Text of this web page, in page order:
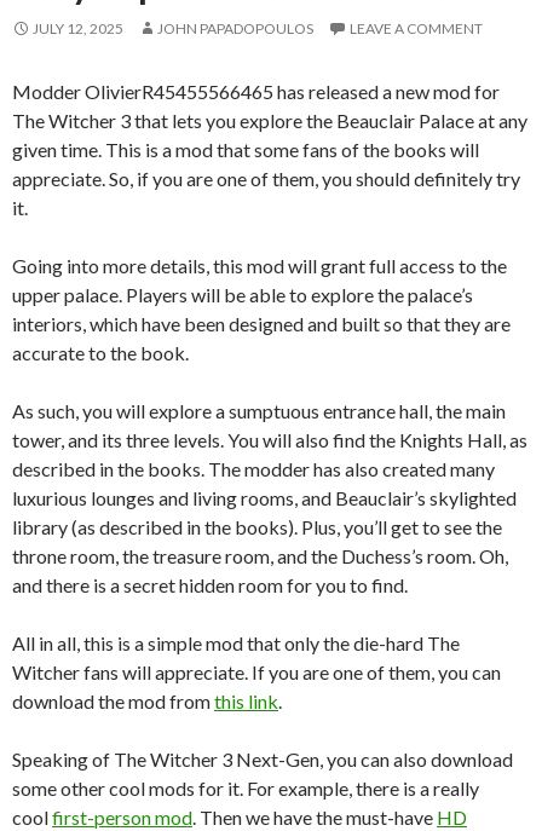
JULY 12, 2025 JOHN PAPADOPOULOS LEAVE A COMMENT
Modder OlivierR45455566465 has released a new mod for
The Witcher 3 that lets you explore the Beauclair Palace at any
given time. This is a mod that some fans of the books will
appreciate. So, if you are one of them, you should definitely try
it.
Going into more details, this mod will grant full access to the
upper palace. Players will be able to explore the palace’s
interiors, which have been designed and built so that they are
accurate to the book.
As such, you will explore a sumptuous entrance hall, the main
tower, and its three levels. You will also find the Knights Hall, as
described in the books. The modder has also created many
luxurious lounges and living rooms, and Beauclair’s skylighted
library (as described in the books). Plus, you’ll get to see the
throne room, the treasure room, and the Duchess’s room. Oh,
and there is a secret hidden room for you to find.
All in all, this is a simple mod that only the die-hard The
Witcher fans will appreciate. If you are one of them, you can
download the mod fromthis link
Speaking of The Witcher 3 Next-Gen, you can also download
some other cool mods for it. For example, there is a really
coolfirst-person mod . Then we have the must-have HD